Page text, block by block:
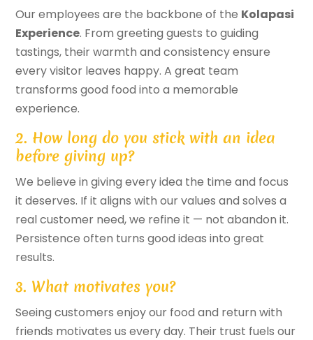
Our employees are the backbone of the Kolapasi
Experience. From greeting guests to guiding
tastings, their warmth and consistency ensure
every visitor leaves happy. A great team
transforms good food into a memorable
experience.
2. How long do you stick with an idea
before giving up?
We believe in giving every idea the time and focus
it deserves. If it aligns with our values and solves a
real customer need, we refine it — not abandon it.
Persistence often turns good ideas into great
results.
3. What motivates you?
Seeing customers enjoy our food and return with
friends motivates us every day. Their trust fuels our